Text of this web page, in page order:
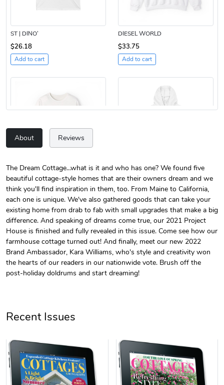
ST | DINO’
$26.18
Add to cart
DIESEL WORLD
$33.75
Add to cart
Unisex Heavy
$31.90
Add to cart
Three-Panel
$54.13
Add to cart
$31.90
Add to cart
$35.50
Add to cart
About Reviews
The Dream Cottage...what is it and who has one? We found five
beautiful cottage-style homes that are their owners dream and we
think you'll find inspiration in them, too. From Maine to California,
each one is unique. We've also gathered goods that can take your
existing home from drab to fab with small upgrades that make a big
difference. And speaking of dreams come true, our 2021 Project
House is finished and fully revealed in this issue. Come see how our
farmhouse cottage turned out! And finally, meet our new 2022
Brand Ambassador, Kara Williams, who's style and creativity won
the hearts of our readers in our nationwide vote. Brush off the
post-holiday doldrums and start dreaming!
Recent Issues